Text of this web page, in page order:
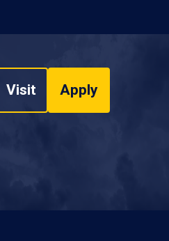
Visit Apply